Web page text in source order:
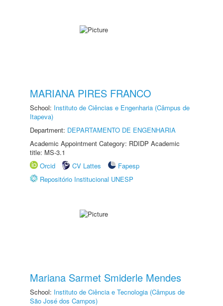
MARIANA PIRES FRANCO
School: Instituto de Ciências e Engenharia (Câmpus de
Itapeva)
Department: DEPARTAMENTO DE ENGENHARIA
Academic Appointment Category: RDIDP Academic
title: MS-3.1
Orcid
CV Lattes
Fapesp
Repositório Institucional UNESP
Mariana Sarmet Smiderle Mendes
School: Instituto de Ciência e Tecnologia (Câmpus de
São José dos Campos)